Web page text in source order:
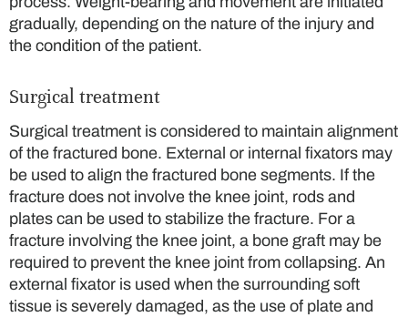
gradually, depending on the nature of the injury and
the condition of the patient.
Surgical treatment
Surgical treatment is considered to maintain alignment
of the fractured bone. External or internal fixators may
be used to align the fractured bone segments. If the
fracture does not involve the knee joint, rods and
plates can be used to stabilize the fracture. For a
fracture involving the knee joint, a bone graft may be
required to prevent the knee joint from collapsing. An
external fixator is used when the surrounding soft
tissue is severely damaged, as the use of plate and